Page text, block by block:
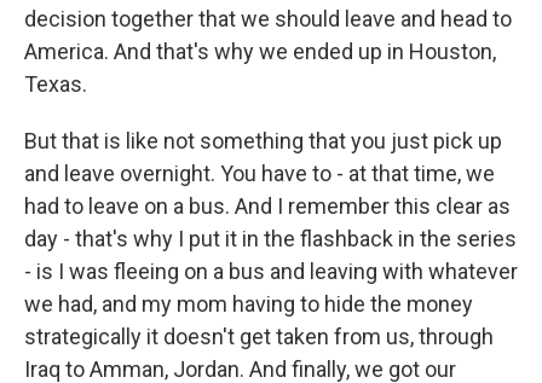
decision together that we should leave and head to
America. And that's why we ended up in Houston,
Texas.
But that is like not something that you just pick up
and leave overnight. You have to - at that time, we
had to leave on a bus. And I remember this clear as
day - that's why I put it in the flashback in the series
- is I was fleeing on a bus and leaving with whatever
we had, and my mom having to hide the money
strategically it doesn't get taken from us, through
Iraq to Amman, Jordan. And finally, we got our